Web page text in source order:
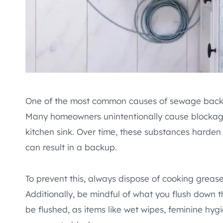
One of the most common causes of sewage
Many homeowners unintentionally cause
kitchen sink. Over time, these substances
can result in a backup.
To prevent this, always dispose of cooking
Additionally, be mindful of what you flush down
be flushed, as items like wet wipes, feminine